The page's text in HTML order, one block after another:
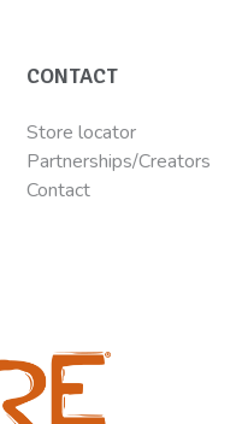
CONTACT
Store locator
Partnerships/Creators
Contact